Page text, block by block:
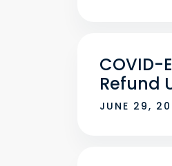
COVID-
Refund
JUNE 29,